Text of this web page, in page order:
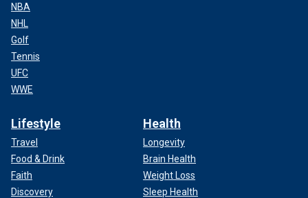
NBA
NHL
Golf
Tennis
UFC
WWE
Lifestyle
Travel
Food & Drink
Faith
Discovery
Health
Longevity
Brain Health
Weight Loss
Sleep Health